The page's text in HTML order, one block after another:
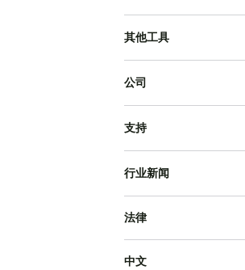
其他工具
公司
支持
行业新闻
法律
中文